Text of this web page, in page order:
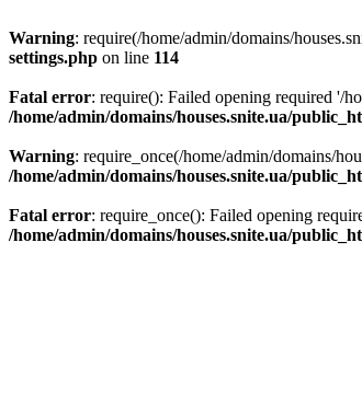
Warning: require(/home/admin/domains/
settings.php on line 114
Fatal error: require(): Failed opening required '/
/home/admin/domains/houses.snite.ua/
Warning: require_once(/home/admin/domains/
/home/admin/domains/houses.snite.ua/
Fatal error: require_once(): Failed opening
/home/admin/domains/houses.snite.ua/